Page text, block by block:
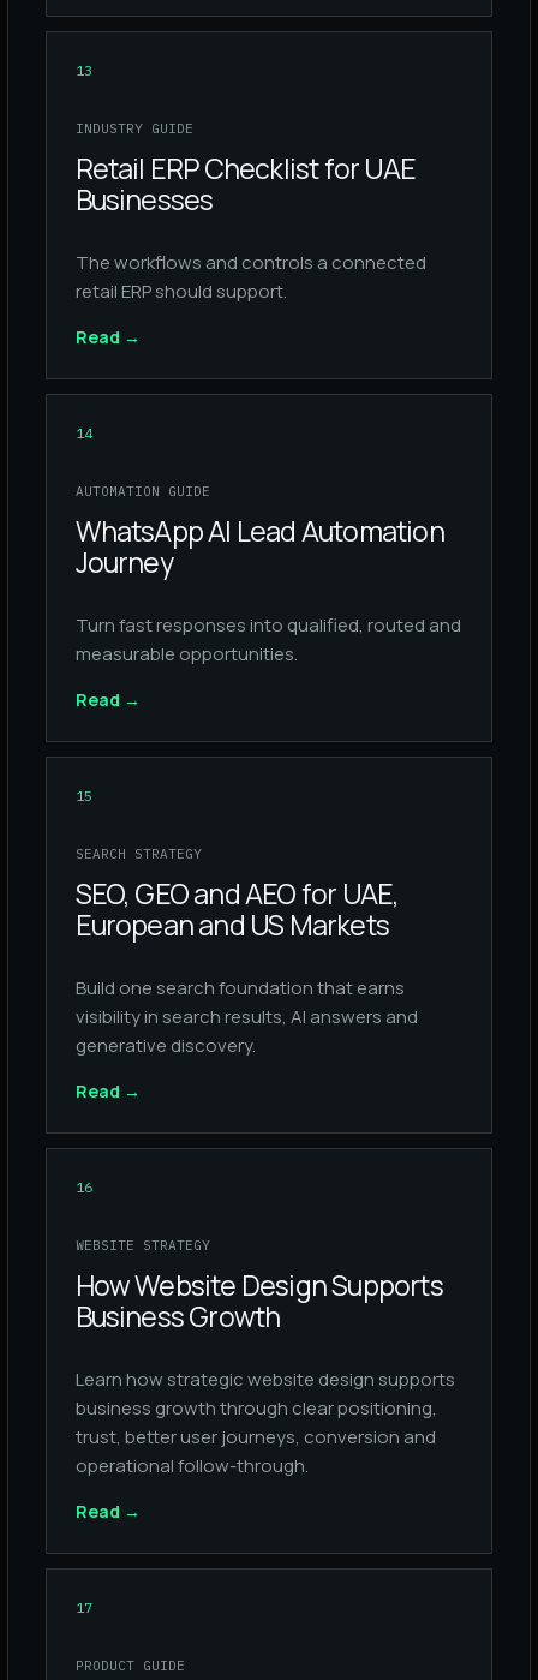
13
INDUSTRY GUIDE
Retail ERP Checklist for UAE
Businesses
The workflows and controls a connected
retail ERP should support.
Read →
14
AUTOMATION GUIDE
WhatsApp AI Lead Automation
Journey
Turn fast responses into qualified, routed and
measurable opportunities.
Read →
15
SEARCH STRATEGY
SEO, GEO and AEO for UAE,
European and US Markets
Build one search foundation that earns
visibility in search results, AI answers and
generative discovery.
Read →
16
WEBSITE STRATEGY
How Website Design Supports
Business Growth
Learn how strategic website design supports
business growth through clear positioning,
trust, better user journeys, conversion and
operational follow-through.
Read →
17
PRODUCT GUIDE